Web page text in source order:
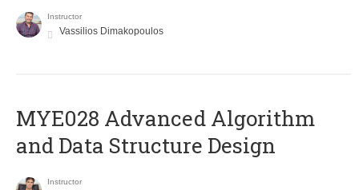
Instructor
Vassilios Dimakopoulos
MYE028 Advanced Algorithm
and Data Structure Design
Instructor